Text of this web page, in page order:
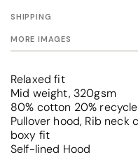
SHIPPING
MORE IMAGES
Relaxed fit
Mid weight, 320gsm
80% cotton 20%
Pullover hood, Rib neck
boxy fit
Self-lined Hood